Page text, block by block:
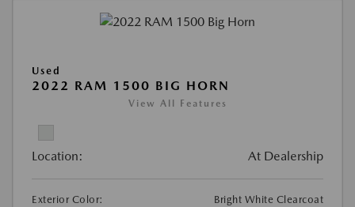
Used
2022 RAM 1500 BIG HORN
View All Features
Location: At Dealership
Exterior Color:
Bright White Clearcoat